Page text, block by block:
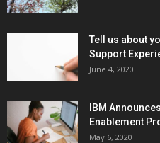
Tell us about
Support
June 4, 2020
IBM
Enablement
May 6, 2020